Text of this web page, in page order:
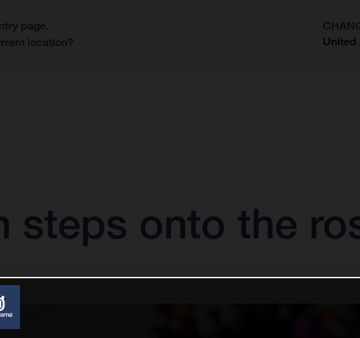
page.
location?
United
steps onto the